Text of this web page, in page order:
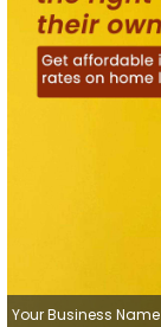
Your Business Name